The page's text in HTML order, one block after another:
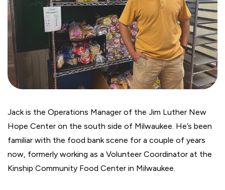
Jack is the Operations Manager of the Jim Luther New
Hope Center on the south side of Milwaukee. He’s been
familiar with the food bank scene for a couple of years
now, formerly working as a Volunteer Coordinator at the
Kinship Community Food Center in Milwaukee.